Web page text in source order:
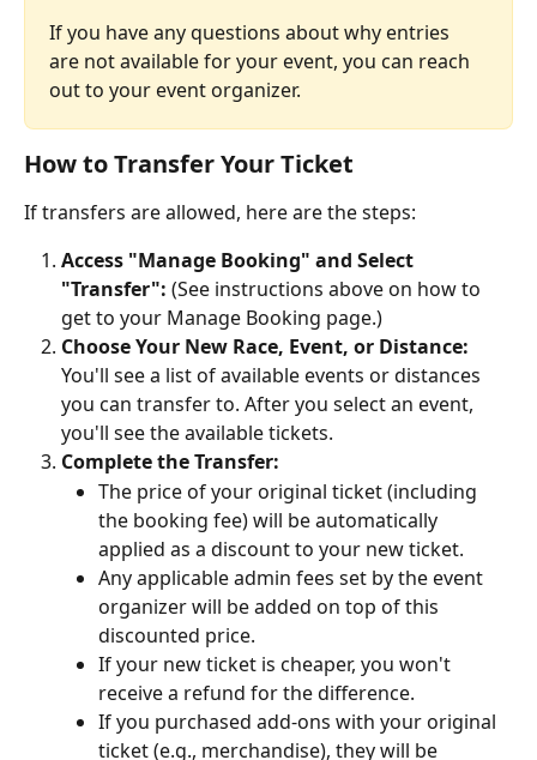
If you have any questions about why entries
are not available for your event, you can reach
out to your event organizer.
How to Transfer Your Ticket
If transfers are allowed, here are the steps:
Access "Manage Booking" and Select
"Transfer": (See instructions above on how to
get to your Manage Booking page.)
Choose Your New Race, Event, or Distance:
You'll see a list of available events or distances
you can transfer to. After you select an event,
you'll see the available tickets.
Complete the Transfer:
The price of your original ticket (including
the booking fee) will be automatically
applied as a discount to your new ticket.
Any applicable admin fees set by the event
organizer will be added on top of this
discounted price.
If your new ticket is cheaper, you won't
receive a refund for the difference.
If you purchased add-ons with your original
ticket (e.g., merchandise), they will be